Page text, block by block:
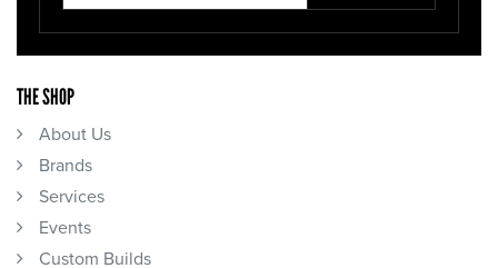
THE SHOP
About Us
Brands
Services
Events
Custom Builds